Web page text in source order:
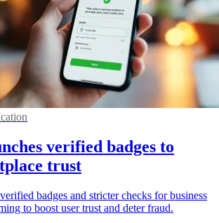
verified badges to
trust
badges and stricter checks for business
to boost user trust and deter fraud.